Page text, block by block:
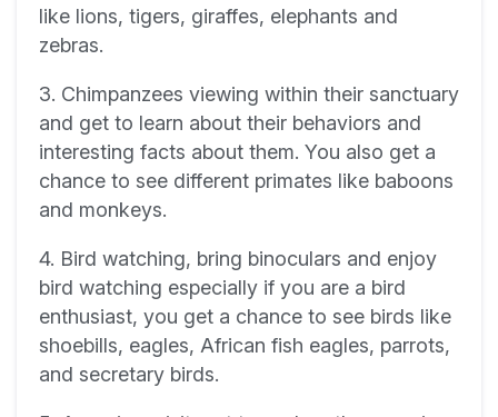
like lions, tigers, giraffes, elephants and
zebras.
3. Chimpanzees viewing within their sanctuary
and get to learn about their behaviors and
interesting facts about them. You also get a
chance to see different primates like baboons
and monkeys.
4. Bird watching, bring binoculars and enjoy
bird watching especially if you are a bird
enthusiast, you get a chance to see birds like
shoebills, eagles, African fish eagles, parrots,
and secretary birds.